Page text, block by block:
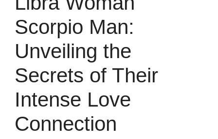
Scorpio Man:
Unveiling the
Secrets of Their
Intense Love
Connection